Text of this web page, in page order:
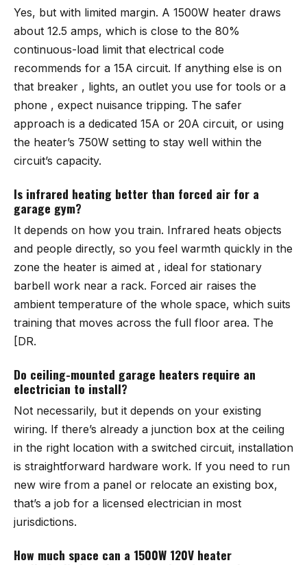
Yes, but with limited margin. A 1500W heater draws
about 12.5 amps, which is close to the 80%
continuous-load limit that electrical code
recommends for a 15A circuit. If anything else is on
that breaker , lights, an outlet you use for tools or a
phone , expect nuisance tripping. The safer
approach is a dedicated 15A or 20A circuit, or using
the heater’s 750W setting to stay well within the
circuit’s capacity.
Is infrared heating better than forced air for a
garage gym?
It depends on how you train. Infrared heats objects
and people directly, so you feel warmth quickly in the
zone the heater is aimed at , ideal for stationary
barbell work near a rack. Forced air raises the
ambient temperature of the whole space, which suits
training that moves across the full floor area. The
[DR.
Do ceiling-mounted garage heaters require an
electrician to install?
Not necessarily, but it depends on your existing
wiring. If there’s already a junction box at the ceiling
in the right location with a switched circuit, installation
is straightforward hardware work. If you need to run
new wire from a panel or relocate an existing box,
that’s a job for a licensed electrician in most
jurisdictions.
How much space can a 1500W 120V heater